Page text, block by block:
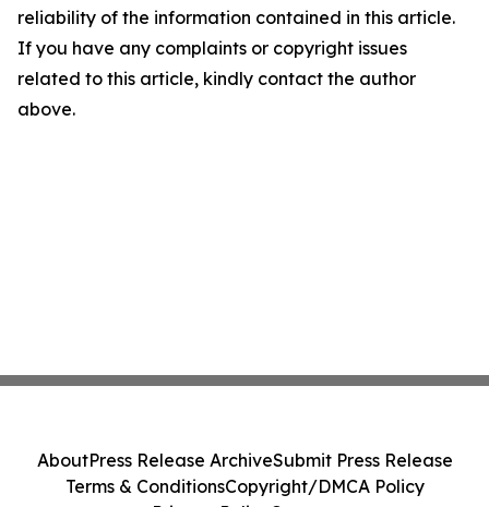
reliability of the information contained in this article.
If you have any complaints or copyright issues
related to this article, kindly contact the author
above.
AboutPress Release ArchiveSubmit Press Release
Terms & ConditionsCopyright/DMCA Policy